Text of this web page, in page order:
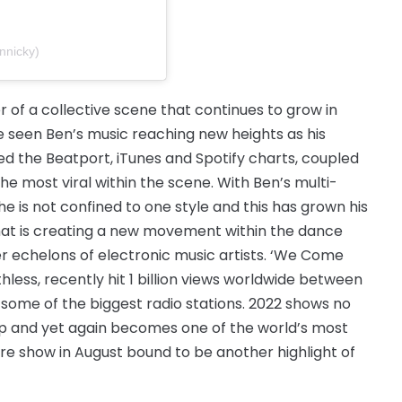
of a collective scene that continues to grow in
Ben’s music reaching new heights as his
the Beatport, iTunes and Spotify charts, coupled
most viral within the scene. With Ben’s multi-
is not confined to one style and this has grown his
is creating a new movement within the dance
of electronic music artists. ‘We Come
recently hit 1 billion views worldwide between
of the biggest radio stations. 2022 shows no
and yet again becomes one of the world’s most
show in August bound to be another highlight of